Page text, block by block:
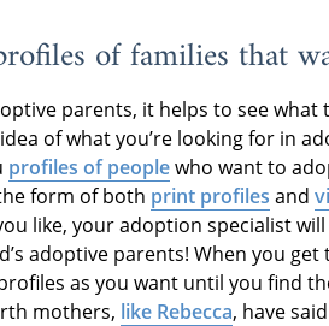
of families that
parents, it helps to see what
of what you’re looking for in
profiles of peoplewho want to
form of both print profiles and
like, your adoption specialist
adoptive parents! When you
as you want until you find
mothers, like Rebecca, have